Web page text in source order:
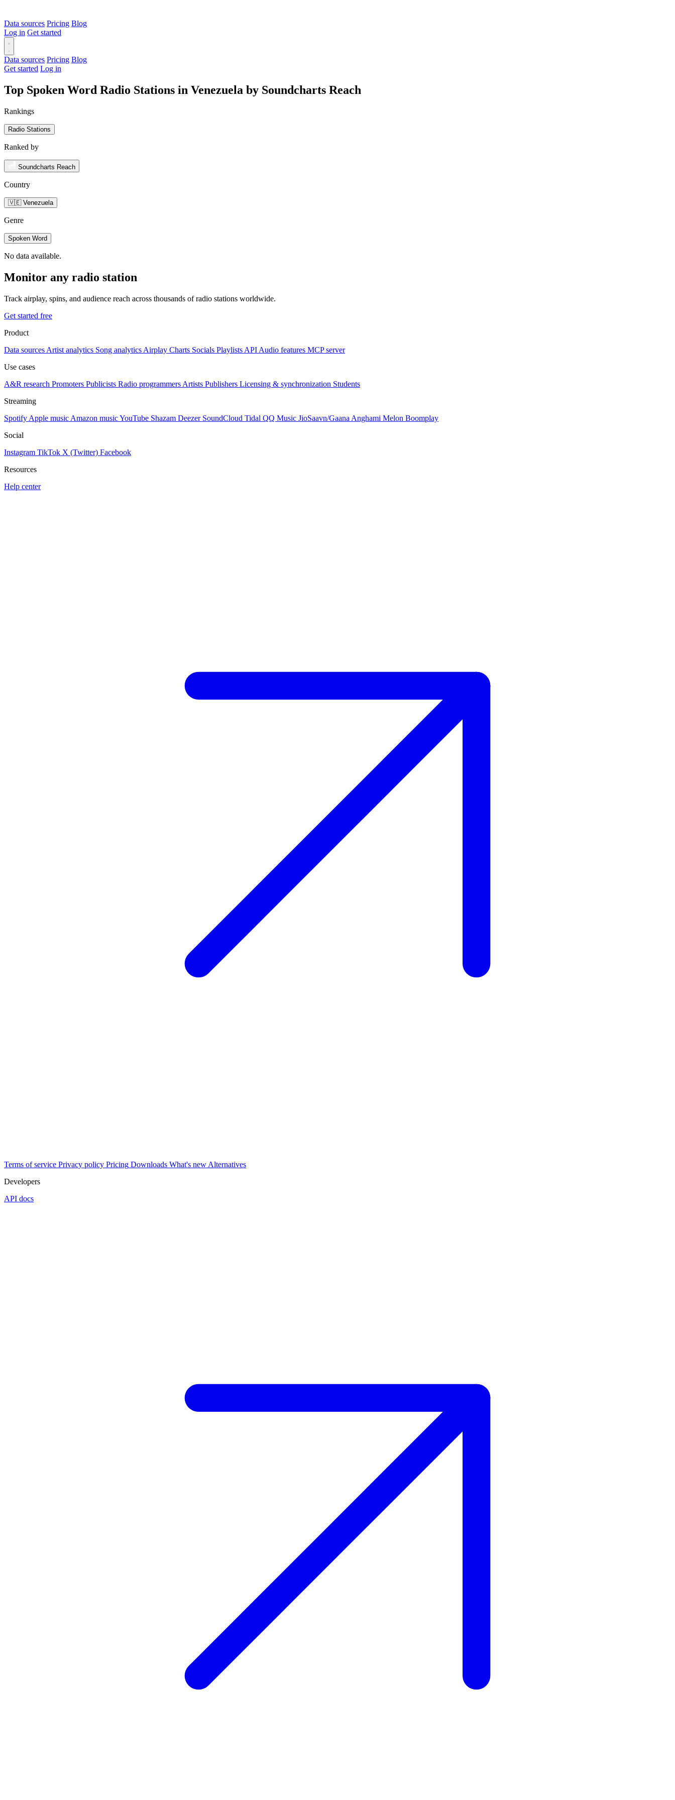
Data sources Pricing Blog
Log in Get started
Data sources Pricing Blog
Get started Log in
Top Spoken Word Radio Stations in Venezuela by Soundcharts Reach
Rankings
Radio Stations
Ranked by
Soundcharts Reach
Country
🇻🇪 Venezuela
Genre
Spoken Word
No data available.
Monitor any radio station
Track airplay, spins, and audience reach across thousands of radio stations worldwide.
Get started free
Product
Data sources Artist analytics Song analytics Airplay Charts Socials Playlists API Audio features MCP server
Use cases
A&R research Promoters Publicists Radio programmers Artists Publishers Licensing & synchronization Students
Streaming
Spotify Apple music Amazon musicYouTube Shazam Deezer SoundCloud Tidal QQ Music JioSaavn/Gaana Anghami Melon Boomplay
Social
Instagram TikTok X (Twitter) Facebook
Resources
Help center
Terms of service Privacy policy Pricing Downloads What's new Alternatives
Developers
API docs